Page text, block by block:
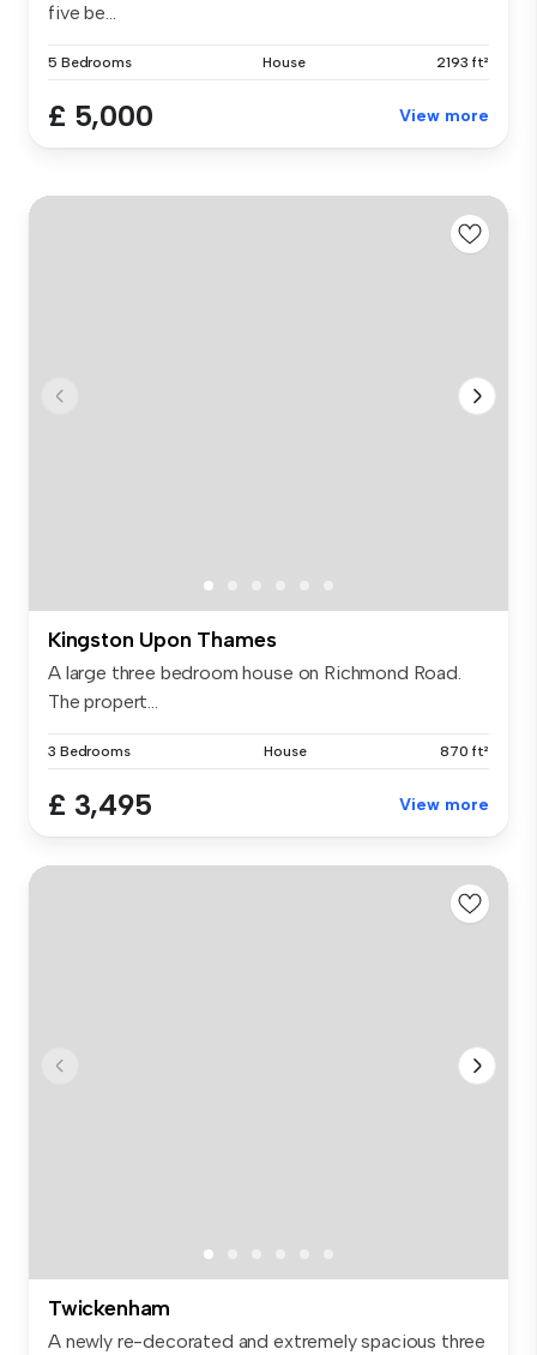
five be...
5 Bedrooms House 2193 ft²
£ 5,000 View more
Kingston Upon Thames
A large three bedroom house on Richmond Road.
The propert...
3 Bedrooms House 870 ft²
£ 3,495 View more
Twickenham
A newly re-decorated and extremely spacious three